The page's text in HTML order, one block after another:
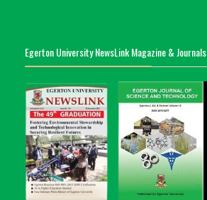
Egerton University NewsLink Magazine & Journals